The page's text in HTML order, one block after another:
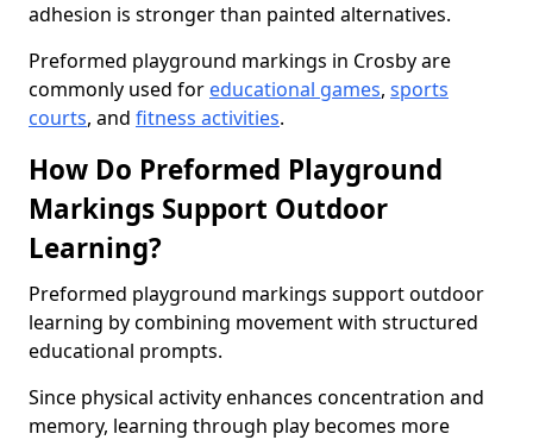
adhesion is stronger than painted alternatives.
Preformed playground markings in Crosby are
commonly used for educational games, sports
courts, and fitness activities.
How Do Preformed Playground
Markings Support Outdoor
Learning?
Preformed playground markings support outdoor
learning by combining movement with structured
educational prompts.
Since physical activity enhances concentration and
memory, learning through play becomes more